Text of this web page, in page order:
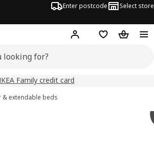
Enter postcode Select store
Hej! Log inWish list
Family credit card
& extendable beds